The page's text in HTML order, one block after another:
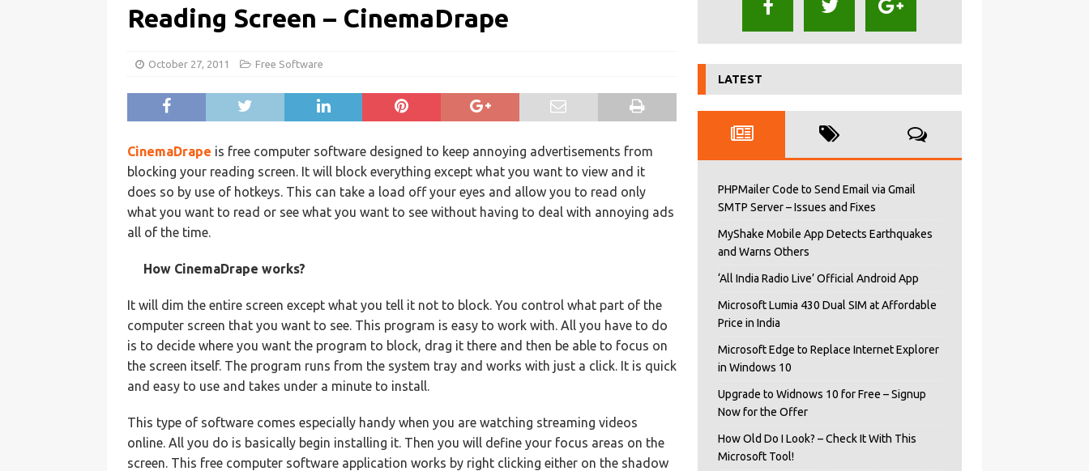
Reading Screen – CinemaDrape
October 27, 2011 Free Software
CinemaDrape is free computer software designed to keep annoying advertisements from
blocking your reading screen. It will block everything except what you want to view and it
does so by use of hotkeys. This can take a load off your eyes and allow you to read only
what you want to read or see what you want to see without having to deal with annoying ads
all of the time.
How CinemaDrape works?
It will dim the entire screen except what you tell it not to block. You control what part of the
computer screen that you want to see. This program is easy to work with. All you have to do
is to decide where you want the program to block, drag it there and then be able to focus on
the screen itself. The program runs from the system tray and works with just a click. It is quick
and easy to use and takes under a minute to install.
This type of software comes especially handy when you are watching streaming videos
online. All you do is basically begin installing it. Then you will define your focus areas on the
screen. This free computer software application works by right clicking either on the shadow
LATEST
PHPMailer Code to Send Email via Gmail
SMTP Server – Issues and Fixes
MyShake Mobile App Detects Earthquakes
and Warns Others
‘All India Radio Live’ Official Android App
Microsoft Lumia 430 Dual SIM at Affordable
Price in India
Microsoft Edge to Replace Internet Explorer
in Windows 10
Upgrade to Widnows 10 for Free – Signup
Now for the Offer
How Old Do I Look? – Check It With This
Microsoft Tool!